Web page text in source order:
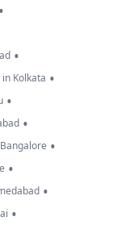
•
•
Kolkata •
•
•
•
•
•
•